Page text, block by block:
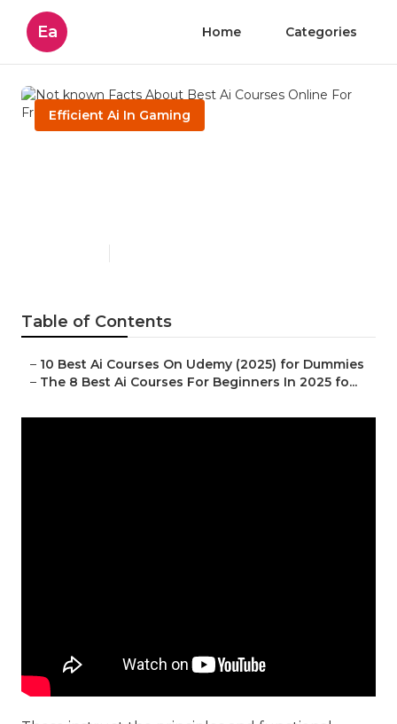
Ea Home Categories
Efficient Ai In Gaming
Table of Contents
– 10 Best Ai Courses On Udemy (2025) for Dummies
– The 8 Best Ai Courses For Beginners In 2025 fo...